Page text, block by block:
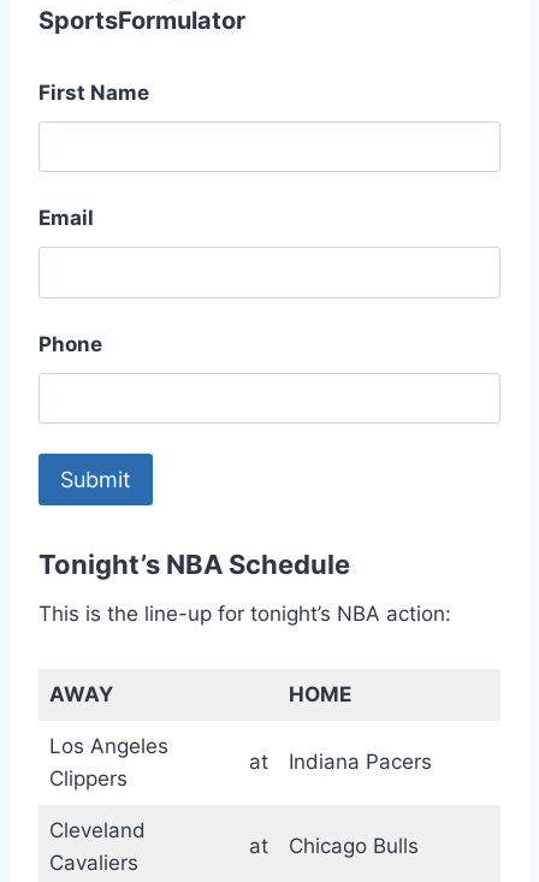
SportsFormulator
First Name
Email
Phone
Tonight’s NBA Schedule
This is the line-up for tonight’s NBA action:
AWAY HOME
Los Angeles
Clippers
at Indiana Pacers
Cleveland
Cavaliers
at Chicago Bulls